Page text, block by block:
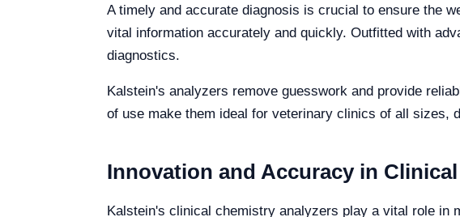
A timely and accurate diagnosis is crucial to ensure the
vital information accurately and quickly. Outfitted with
diagnostics.
Kalstein's analyzers remove guesswork and provide
of use make them ideal for veterinary clinics of all sizes,
Innovation and Accuracy in
Kalstein's clinical chemistry analyzers play a vital role in